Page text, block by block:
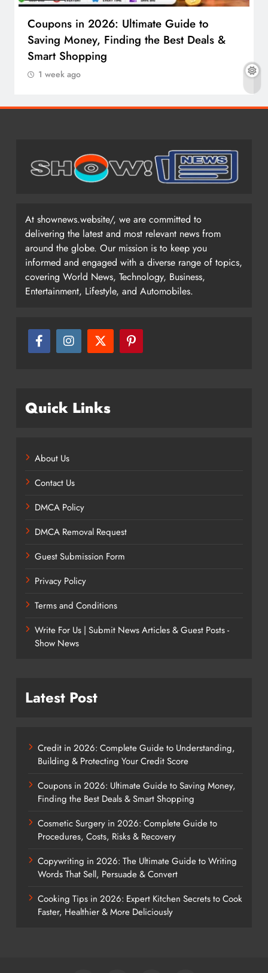
Coupons in 2026: Ultimate Guide to
Saving Money, Finding the Best Deals &
Smart Shopping
1 week ago
At shownews.website/, we are committed to
delivering the latest and most relevant news from
around the globe. Our mission is to keep you
informed and engaged with a diverse range of topics,
covering World News, Technology, Business,
Entertainment, Lifestyle, and Automobiles.
Quick Links
About Us
Contact Us
DMCA Policy
DMCA Removal Request
Guest Submission Form
Privacy Policy
Terms and Conditions
Write For Us | Submit News Articles & Guest Posts -
Show News
Latest Post
Credit in 2026: Complete Guide to Understanding,
Building & Protecting Your Credit Score
Coupons in 2026: Ultimate Guide to Saving Money,
Finding the Best Deals & Smart Shopping
Cosmetic Surgery in 2026: Complete Guide to
Procedures, Costs, Risks & Recovery
Copywriting in 2026: The Ultimate Guide to Writing
Words That Sell, Persuade & Convert
Cooking Tips in 2026: Expert Kitchen Secrets to Cook
Faster, Healthier & More Deliciously